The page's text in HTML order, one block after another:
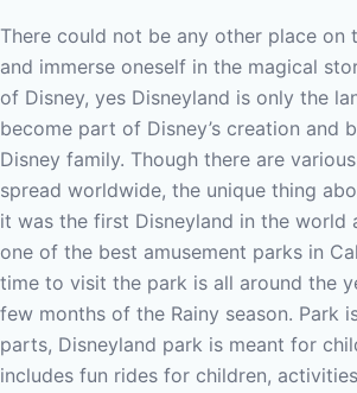
There could not be any other place on
and immerse oneself in the magical
of Disney, yes Disneyland is only the
become part of Disney’s creation and
Disney family. Though there are
spread worldwide, the unique thing
it was the first Disneyland in the world
one of the best amusement parks in
time to visit the park is all around the
few months of the Rainy season. Park
parts, Disneyland park is meant for
includes fun rides for children,